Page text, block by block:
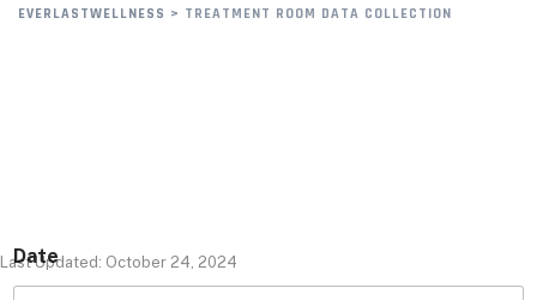
EVERLASTWELLNESS > TREATMENT ROOM DATA COLLECTION
Last Updated: October 24, 2024
Date